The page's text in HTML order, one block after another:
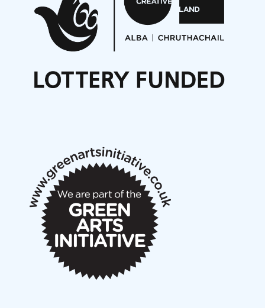
Opportunities
Noisy Nights – Call for Scores
Nordic Music Days 2027: Call for Works
Articles
New Music Scotland March 2026 members meeting